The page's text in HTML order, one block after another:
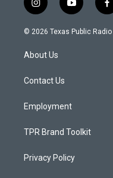
i
n
s
a
g
a
y
o
u
f
a
c
© 2026 Texas Public Radio
About Us
Contact Us
Employment
TPR Brand Toolkit
Privacy Policy